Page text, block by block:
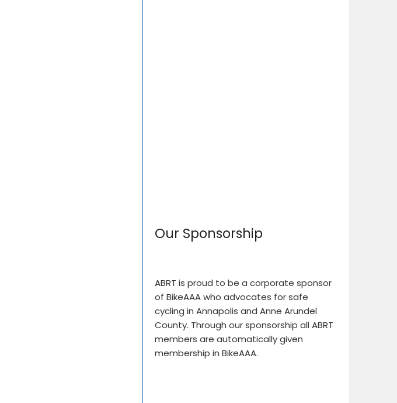
Our Sponsorship
ABRT is proud to be a corporate sponsor
of BikeAAA who advocates for safe
cycling in Annapolis and Anne Arundel
County. Through our sponsorship all ABRT
members are automatically given
membership in BikeAAA.